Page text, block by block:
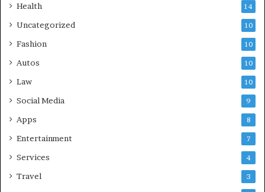
Health 14
Uncategorized 10
Fashion 10
Autos 10
Law 10
Social Media 9
Apps 8
Entertainment 7
Services 4
Travel 3